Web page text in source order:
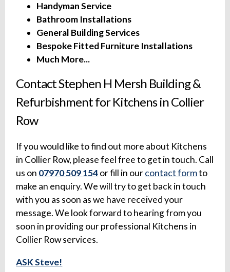
Handyman Service
Bathroom Installations
General Building Services
Bespoke Fitted Furniture Installations
Much More...
Contact Stephen H Mersh Building &
Refurbishment for Kitchens in Collier
Row
If you would like to find out more about Kitchens
in Collier Row, please feel free to get in touch. Call
us on 07970 509 154or fill in ourcontact formto
make an enquiry. We will try to get back in touch
with you as soon as we have received your
message. We look forward to hearing from you
soon in providing our professional Kitchens in
Collier Row services.
ASK Steve!